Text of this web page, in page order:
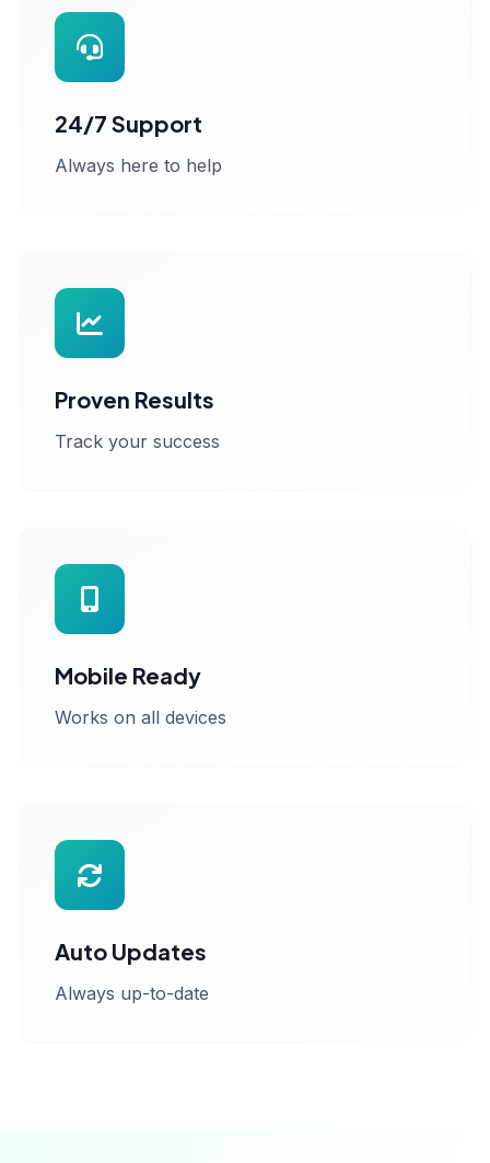
24/7 Support
Always here to help
Proven Results
Track your success
Mobile Ready
Works on all devices
Auto Updates
Always up-to-date